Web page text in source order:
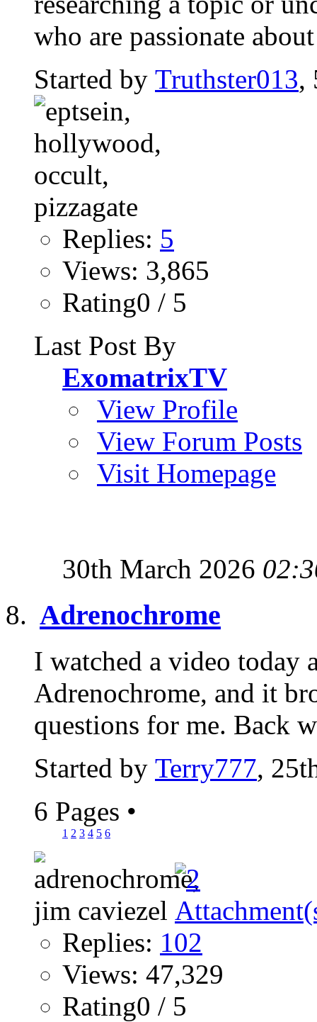
who are passionate
Started by Truthster013,
Replies: 5
Views: 3,865
Rating0 / 5
Last Post By
ExomatrixTV
View Profile
View Forum Posts
Visit Homepage
30th March 2026
Adrenochrome
I watched a video today
Adrenochrome, and it
questions for me. Back
Started by Terry777,
6 Pages •
1 2 3 4 5 6
Replies: 102
Views: 47,329
Rating0 / 5